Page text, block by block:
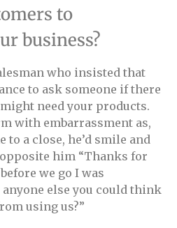
to
business?
who insisted that
to ask someone if there
need your products.
with embarrassment as,
to a close, he’d smile and
him “Thanks for
we go I was
else you could think
using us?”